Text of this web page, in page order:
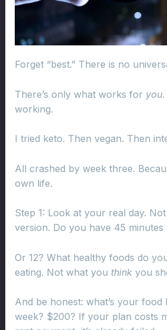
Forget “best.” There is no
There’s only what works for you.
working.
I tried keto. Then vegan. Then
All crashed by week three.
own life.
Step 1: Look at your real day.
version. Do you have 45 minutes
Or 12? What healthy foods do
eating. Not what you thinkyou
And be honest: what’s your food
week? $200? If your plan costs